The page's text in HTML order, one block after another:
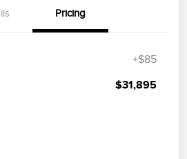
Pricing
+$85
$31,895